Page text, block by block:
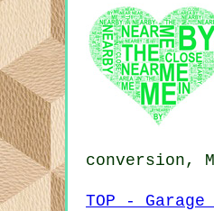
conversion,
TOP -